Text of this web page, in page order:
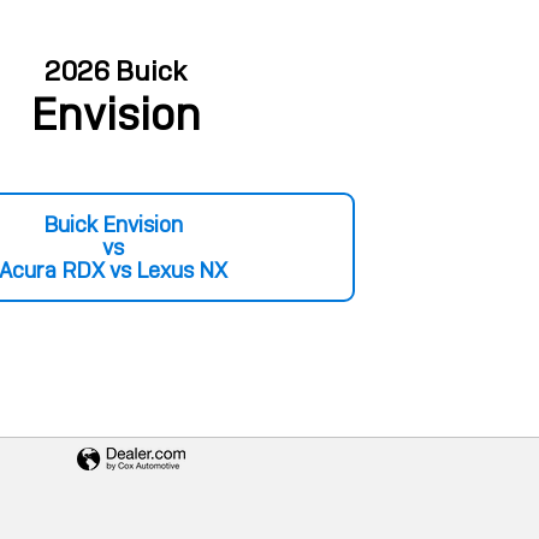
2026 Buick
Envision
Buick Envision
vs
RDX vs Lexus NX